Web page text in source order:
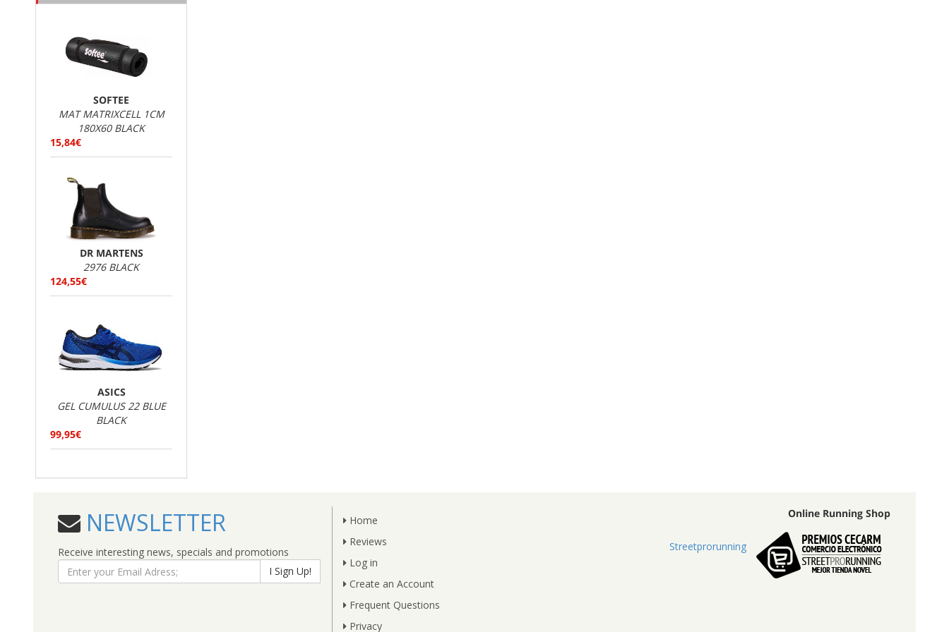
SOFTEE
MAT MATRIXCELL 1CM
180X60 BLACK
15,84€
DR MARTENS
2976 BLACK
124,55€
ASICS
GEL CUMULUS 22 BLUE
BLACK
99,95€
NEWSLETTER
Receive interesting news, specials and promotions
I Sign Up!
Home
Reviews
Log in
Create an Account
Frequent Questions
Privacy
Online Running Shop
Streetprorunning